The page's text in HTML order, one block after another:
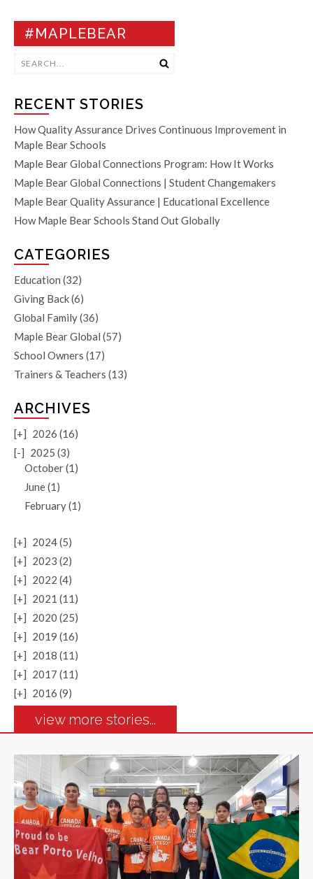
#MAPLEBEAR
RECENT STORIES
How Quality Assurance Drives Continuous Improvement in
Maple Bear Schools
Maple Bear Global Connections Program: How It Works
Maple Bear Global Connections | Student Changemakers
Maple Bear Quality Assurance | Educational Excellence
How Maple Bear Schools Stand Out Globally
CATEGORIES
Education (32)
Giving Back(6)
Global Family(36)
Maple Bear Global (57)
School Owners (17)
Trainers & Teachers (13)
ARCHIVES
[+] 2026 (16)
[-] 2025 (3)
October (1)
June (1)
February (1)
[+] 2024 (5)
[+] 2023 (2)
[+] 2022 (4)
[+] 2021 (11)
[+] 2020 (25)
[+] 2019 (16)
[+] 2018 (11)
[+] 2017 (11)
[+] 2016 (9)
view more stories...